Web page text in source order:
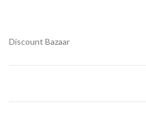
Discount Bazaar